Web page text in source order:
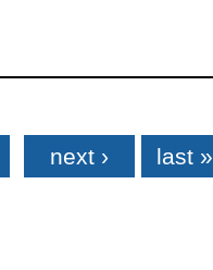
next › last »